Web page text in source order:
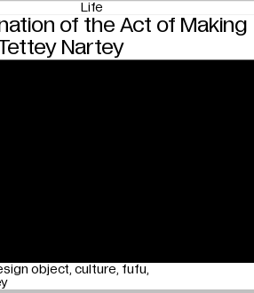
of the Act of Making
Nartey
Life
object culture fufu